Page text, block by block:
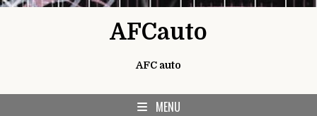
AFCauto
AFC auto
MENU